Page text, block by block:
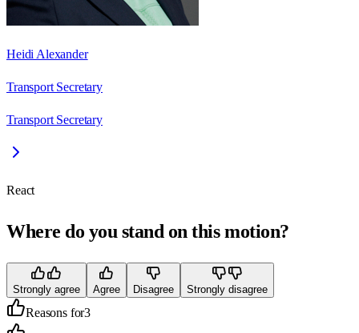
Heidi Alexander
Transport Secretary
Transport Secretary
React
Where do you stand on this motion?
Strongly agree Agree Disagree Strongly disagree
Reasons for3